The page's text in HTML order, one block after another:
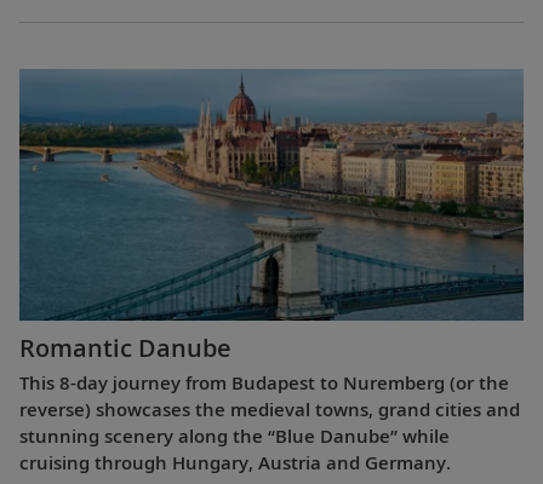
Romantic Danube
This 8-day journey from Budapest to Nuremberg (or the
reverse) showcases the medieval towns, grand cities and
stunning scenery along the “Blue Danube” while
cruising through Hungary, Austria and Germany.